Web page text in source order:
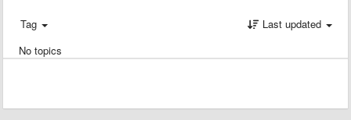
Tag
Last updated
No topics